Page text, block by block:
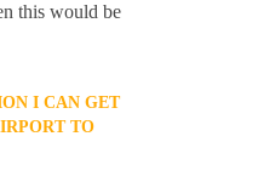
this would be
I CAN GET
TO